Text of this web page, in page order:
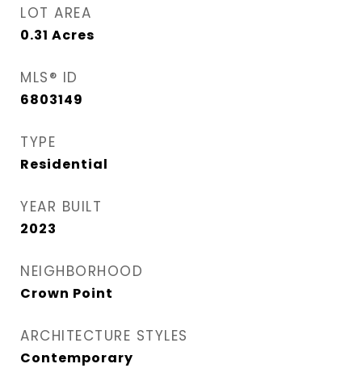
LOT AREA
0.31 Acres
MLS® ID
6803149
TYPE
Residential
YEAR BUILT
2023
NEIGHBORHOOD
Crown Point
ARCHITECTURE STYLES
Contemporary